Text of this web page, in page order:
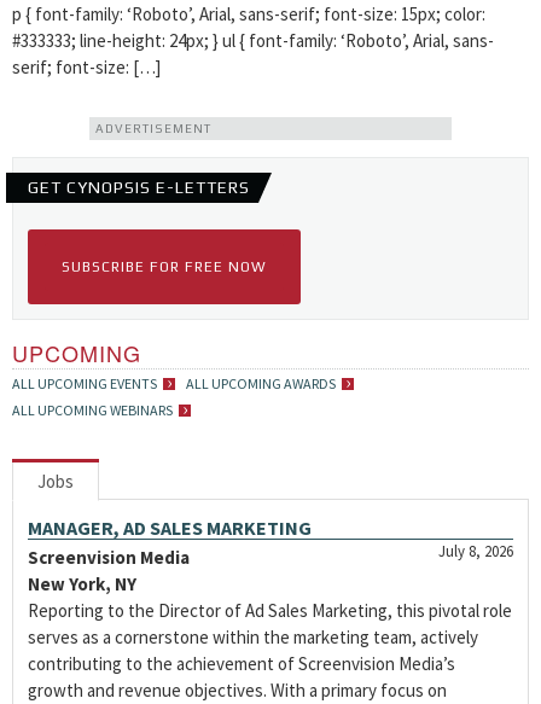
p { font-family: ‘Roboto’, Arial, sans-serif; font-size: 15px; color:
#333333; line-height: 24px; } ul { font-family: ‘Roboto’, Arial, sans-
serif; font-size: […]
ADVERTISEMENT
GET CYNOPSIS E-LETTERS
SUBSCRIBE FOR FREE NOW
UPCOMING
ALL UPCOMING EVENTS
ALL UPCOMING AWARDS
ALL UPCOMING WEBINARS
Jobs
MANAGER, AD SALES MARKETING
July 8, 2026
Screenvision Media
New York, NY
Reporting to the Director of Ad Sales Marketing, this pivotal role
serves as a cornerstone within the marketing team, actively
contributing to the achievement of Screenvision Media’s
growth and revenue objectives. With a primary focus on